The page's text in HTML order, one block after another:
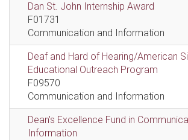
Dan St. John Internship Award
F01731
Communication and Information
Deaf and Hard of Hearing/American
Educational Outreach Program
F09570
Communication and Information
Dean's Excellence Fund in
Information